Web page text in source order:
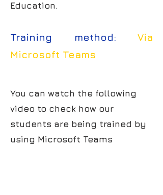
Education.
Training method:
Via
Microsoft Teams
You can watch the following
video to check how our
students are being trained by
using Microsoft Teams